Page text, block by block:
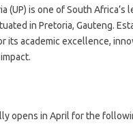
(UP) is one of South Africa’s
in Pretoria, Gauteng.
its academic excellence,
opens in April for the